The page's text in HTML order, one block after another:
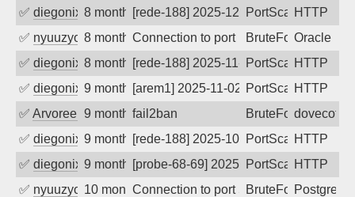
✅ diegonix 8 months ago[rede-188] 2025-12-07 08:11:04,
PortScanHTTP
✅ nyuuzyou8 months agoConnection to port 1521 from port
BruteForceOracle
✅ diegonix 8 months ago[rede-188] 2025-11-20 16:44:13,
PortScanHTTP
✅ diegonix 9 months ago[arem1] 2025-11-02 10:54:12, Client:
PortScanHTTP
✅ Arvoreen 9 months ago
fail2ban BruteForcedovecot
✅ diegonix 9 months ago[rede-188] 2025-10-23 08:02:29,
PortScanHTTP
✅ diegonix 9 months ago[probe-68-69] 2025-10-20 16:05:53,
PortScanHTTP
✅ nyuuzyou10 months agoConnection to port 5432 from port
BruteForce